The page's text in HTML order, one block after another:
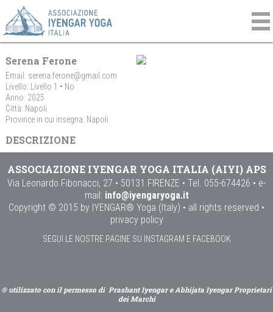
Serena Ferone
Email: serena.ferone@gmail.com
Livello: Livello 1 • No
Anno: 2025
Città: Napoli
Province in cui insegna: Napoli
DESCRIZIONE
ASSOCIAZIONE IYENGAR YOGA ITALIA (AIYI) APS
Via Leonardo Fibonacci, 27 • 50131 FIRENZE • Tel. 055-674426 • e-
mail: info@iyengaryoga.it
Copyright © 2015 by IYENGAR® Yoga (Italy) • all rights reserved •
privacy policy
SEGUI LE NOSTRE PAGINE SU INSTAGRAM E FACEBOOK
® utilizzato con il permesso di Prashant Iyengar e Abhijata Iyengar Proprietari
dei Marchi